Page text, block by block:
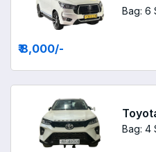
Bag: 6
₹ 8,000/-
Bag: 4